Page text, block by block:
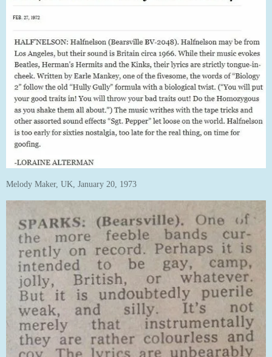
Melody Maker, UK, January 20, 1973